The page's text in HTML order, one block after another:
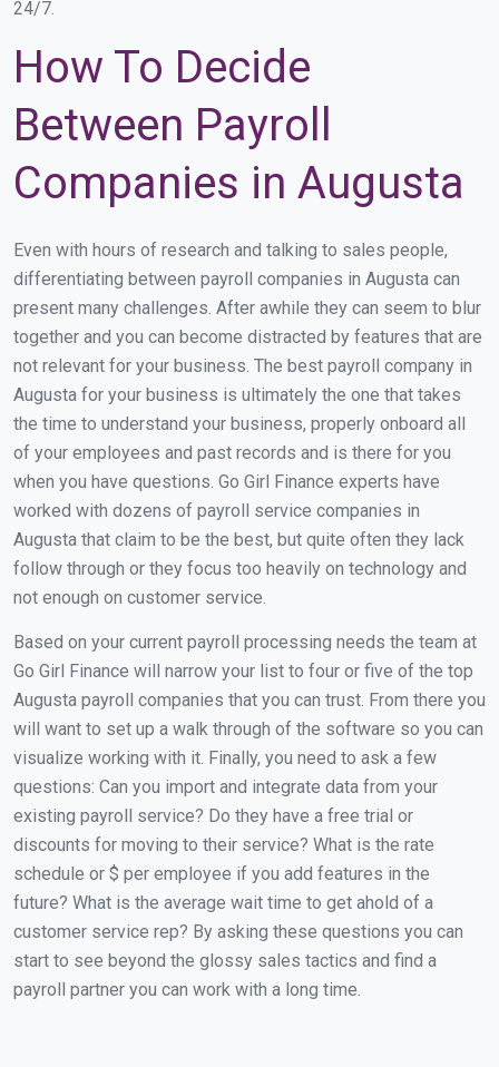
24/7.
How To Decide
Between Payroll
Companies in Augusta
Even with hours of research and talking to sales people,
differentiating between payroll companies in Augusta can
present many challenges. After awhile they can seem to blur
together and you can become distracted by features that are
not relevant for your business. The best payroll company in
Augusta for your business is ultimately the one that takes
the time to understand your business, properly onboard all
of your employees and past records and is there for you
when you have questions. Go Girl Finance experts have
worked with dozens of payroll service companies in
Augusta that claim to be the best, but quite often they lack
follow through or they focus too heavily on technology and
not enough on customer service.
Based on your current payroll processing needs the team at
Go Girl Finance will narrow your list to four or five of the top
Augusta payroll companies that you can trust. From there you
will want to set up a walk through of the software so you can
visualize working with it. Finally, you need to ask a few
questions: Can you import and integrate data from your
existing payroll service? Do they have a free trial or
discounts for moving to their service? What is the rate
schedule or $ per employee if you add features in the
future? What is the average wait time to get ahold of a
customer service rep? By asking these questions you can
start to see beyond the glossy sales tactics and find a
payroll partner you can work with a long time.